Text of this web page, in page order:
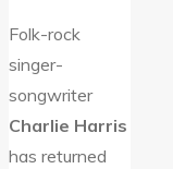
Folk-rock
singer-
songwriter
Charlie Harris
has returned